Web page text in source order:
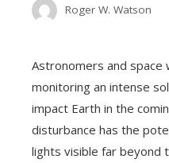
Roger W. Watson
Astronomers and
monitoring an intense
impact Earth in the
disturbance has the
lights visible far beyond